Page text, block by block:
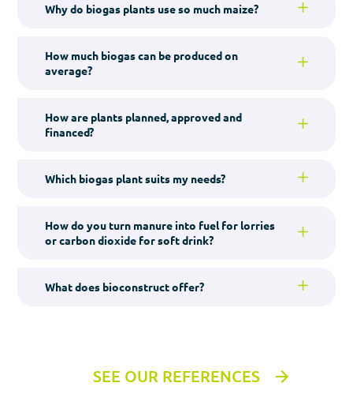
Why do biogas plants use so much maize?
How much biogas can be produced on
average?
How are plants planned, approved and
financed?
Which biogas plant suits my needs?
How do you turn manure into fuel for lorries
or carbon dioxide for soft drink?
What does bioconstruct offer?
SEE OUR REFERENCES